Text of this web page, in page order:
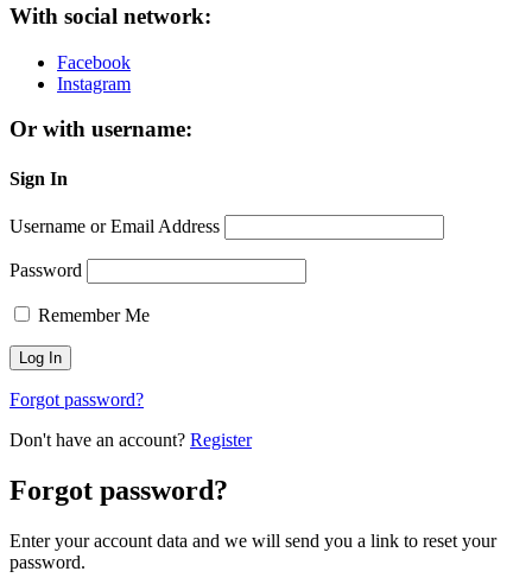
With social network:
Facebook
Instagram
Or with username:
Sign In
Username or Email Address
Password
Remember Me
Forgot password?
Don't have an account? Register
Forgot password?
Enter your account data and we will send you a link to reset your
password.